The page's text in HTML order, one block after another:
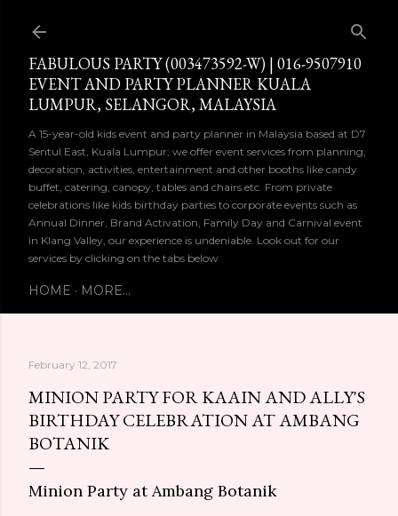
FABULOUS PARTY (003473592-W) | 016-9507910
EVENT AND PARTY PLANNER KUALA
LUMPUR, SELANGOR, MALAYSIA
A 15-year-old kids event and party planner in Malaysia based at D7
Sentul East, Kuala Lumpur; we offer event services from planning,
decoration, activities, entertainment and other booths like candy
buffet, catering, canopy, tables and chairs etc. From private
celebrations like kids birthday parties to corporate events such as
Annual Dinner, Brand Activation, Family Day and Carnival event
in Klang Valley, our experience is undeniable. Look out for our
services by clicking on the tabs below
HOME MORE…
February 12, 2017
MINION PARTY FOR KAAIN AND ALLY'S
BIRTHDAY CELEBRATION AT AMBANG
BOTANIK
Minion Party at Ambang Botanik